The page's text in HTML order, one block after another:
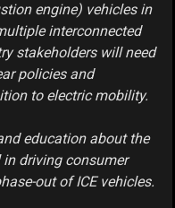
engine) vehicles in
interconnected
stakeholders will need
policies and
to electric mobility.
education about the
driving consumer
out of ICE vehicles.